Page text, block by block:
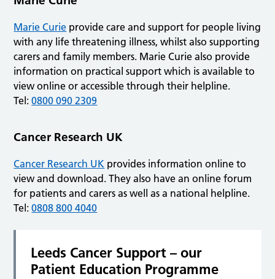
Marie Curie provide care and support for people living
with any life threatening illness, whilst also supporting
carers and family members. Marie Curie also provide
information on practical support which is available to
view online or accessible through their helpline.
Tel:0800 090 2309
Cancer Research UK
Cancer Research UK provides information online to
view and download. They also have an online forum
for patients and carers as well as a national helpline.
Tel:0808 800 4040
Leeds Cancer Support – our
Patient Education Programme